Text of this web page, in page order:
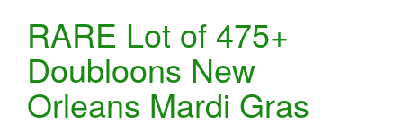
RARE Lot of 475+
Doubloons New
Orleans Mardi Gras